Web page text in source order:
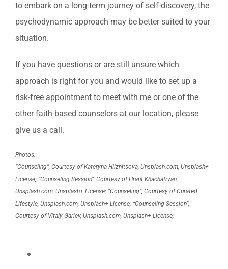
to embark on a long-term journey of self-discovery, the
psychodynamic approach may be better suited to your
situation.
If you have questions or are still unsure which
approach is right for you and would like to set up a
risk-free appointment to meet with me or one of the
other faith-based counselors at our location, please
give us a call.
Photos:
“Counseling”, Courtesy of Kateryna Hliznitsova, Unsplash.com, Unsplash+
License; “Counseling Session”, Courtesy of Hrant Khachatryan,
Unsplash.com, Unsplash+ License; “Counseling”, Courtesy of Curated
Lifestyle, Unsplash.com, Unsplash+ License; “Counseling Session”,
Courtesy of Vitaly Gariev, Unsplash.com, Unsplash+ License;